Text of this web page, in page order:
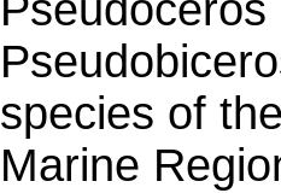
species of
Marine